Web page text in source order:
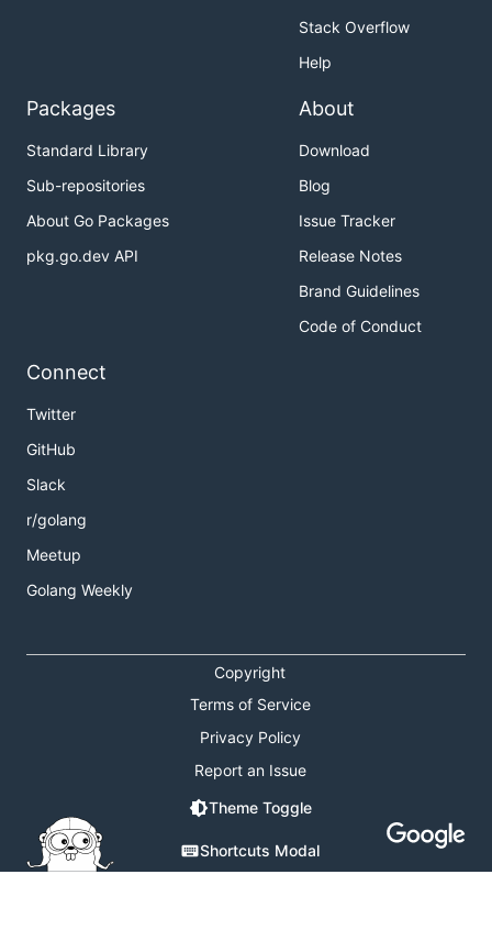
Stack Overflow
Help
Packages
Standard Library
Sub-repositories
About Go Packages
pkg.go.dev API
About
Download
Blog
Issue Tracker
Release Notes
Brand Guidelines
Code of Conduct
Connect
Twitter
GitHub
Slack
r/golang
Meetup
Golang Weekly
Copyright
Terms of Service
Privacy Policy
Report an Issue
Theme Toggle
Shortcuts Modal